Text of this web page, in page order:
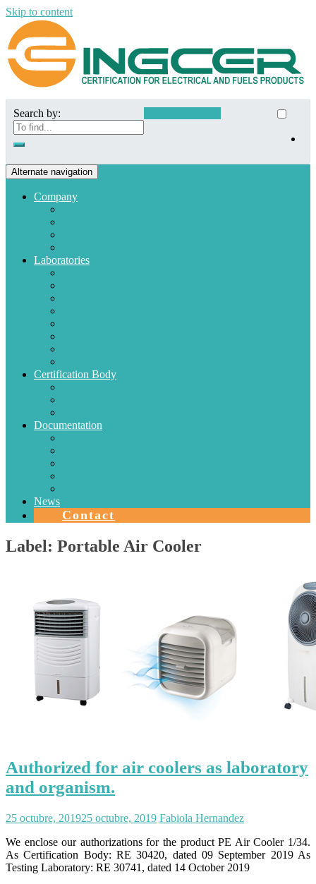
Skip to content
Search by:
Alternate navigation
Company
Laboratories
Certification Body
Documentation
News
Contact
Label: Portable Air Cooler
Authorized for air coolers as laboratory
and organism.
25 octubre, 201925 octubre, 2019 Fabiola Hernandez
We enclose our authorizations for the product PE Air Cooler 1/34.
As Certification Body: RE 30420, dated 09 September 2019 As
Testing Laboratory: RE 30741, dated 14 October 2019